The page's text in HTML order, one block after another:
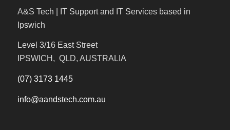
A&S Tech | IT Support and IT Services based in
Ipswich
Level 3/16 East Street
IPSWICH, QLD, AUSTRALIA
(07) 3173 1445
info@aandstech.com.au